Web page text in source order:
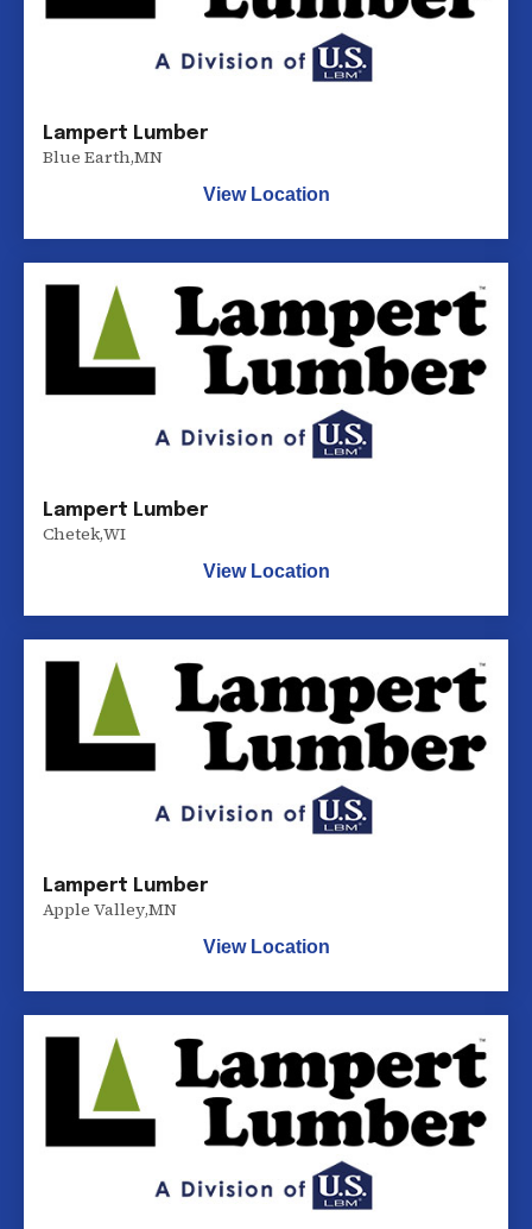
Lampert Lumber
Blue Earth,MN
View Location
Lampert Lumber
Chetek,WI
View Location
Lampert Lumber
Apple Valley,MN
View Location